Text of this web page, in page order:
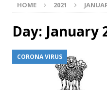
HOME 2021
Day: January
CORONA VIRUS